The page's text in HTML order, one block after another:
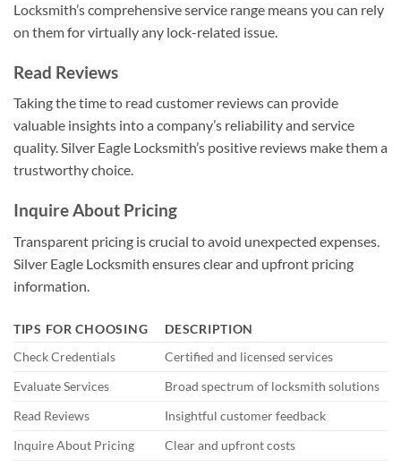
Locksmith’s comprehensive service range means you can rely
on them for virtually any lock-related issue.
Read Reviews
Taking the time to read customer reviews can provide
valuable insights into a company’s reliability and service
quality. Silver Eagle Locksmith’s positive reviews make them a
trustworthy choice.
Inquire About Pricing
Transparent pricing is crucial to avoid unexpected expenses.
Silver Eagle Locksmith ensures clear and upfront pricing
information.
TIPS FOR CHOOSING
DESCRIPTION
Check Credentials
Certified and licensed services
Evaluate Services
Broad spectrum of locksmith solutions
Read Reviews
Insightful customer feedback
Inquire About Pricing
Clear and upfront costs